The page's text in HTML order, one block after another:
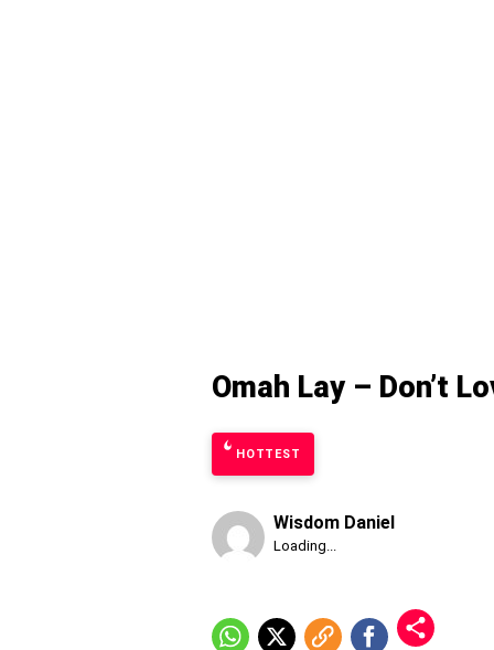
Omah Lay – Don’t
HOTTEST
Wisdom Daniel
Published
2026,
1:59
Loading...